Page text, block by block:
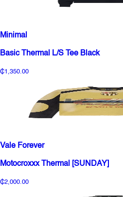
Minimal
Basic Thermal L/S Tee Black
₵1,350.00
Vale Forever
Motocroxxx Thermal [SUNDAY]
₵2,000.00